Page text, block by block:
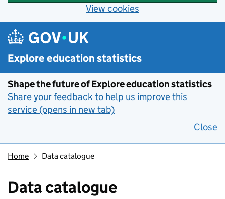
View cookies
Skip to main content
Explore education statistics
Shape the future of Explore education statistics
Share your feedback to help us improve this
service (opens in new tab)
Close
Home Data catalogue
Data catalogue